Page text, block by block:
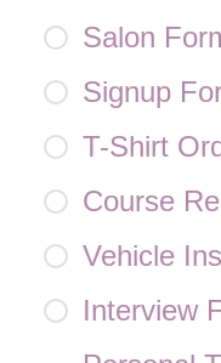
Salon
Signup
T-Shirt
Course
Vehicle
Interview